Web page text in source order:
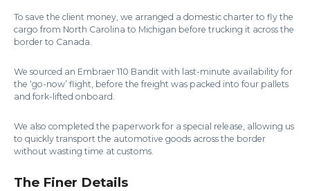
To save the client money, we arranged a domestic charter to fly the
cargo from North Carolina to Michigan before trucking it across the
border to Canada.
We sourced an Embraer 110 Bandit with last-minute availability for
the ‘go-now’ flight, before the freight was packed into four pallets
and fork-lifted onboard.
We also completed the paperwork for a special release, allowing us
to quickly transport the automotive goods across the border
without wasting time at customs.
The Finer Details